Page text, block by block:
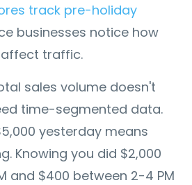
track pre-holiday
businesses notice how
traffic.
sales volume doesn't
time-segmented data.
yesterday means
Knowing you did $2,000
and $400 between 2-4 PM